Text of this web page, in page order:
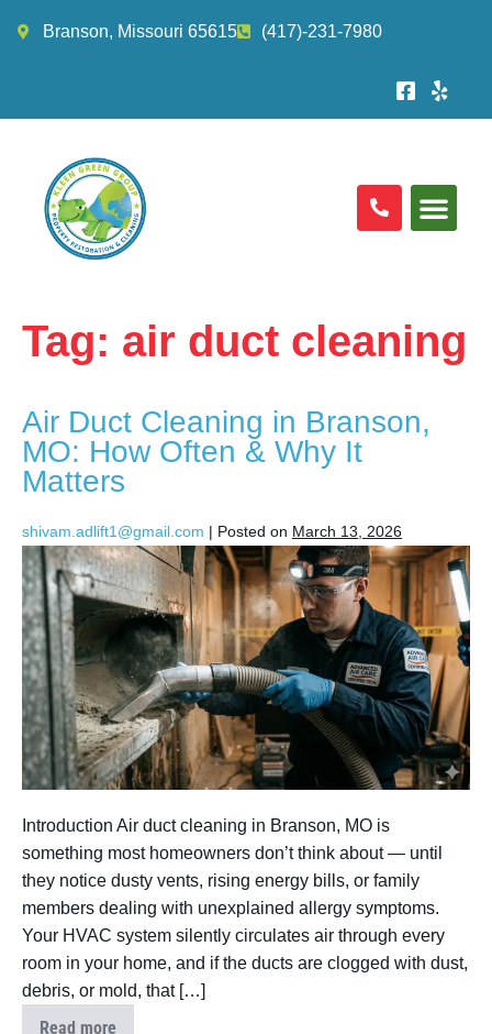
Branson, Missouri 65615 (417)-231-7980
Tag: air duct cleaning
Air Duct Cleaning in Branson,
MO: How Often & Why It
Matters
shivam.adlift1@gmail.com | Posted on March 13, 2026
Introduction Air duct cleaning in Branson, MO is
something most homeowners don’t think about — until
they notice dusty vents, rising energy bills, or family
members dealing with unexplained allergy symptoms.
Your HVAC system silently circulates air through every
room in your home, and if the ducts are clogged with dust,
debris, or mold, that […]
Read more